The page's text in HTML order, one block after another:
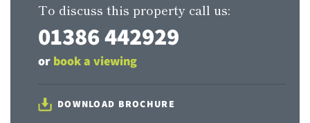
To discuss this property call us:
01386 442929
or book a viewing
DOWNLOAD BROCHURE